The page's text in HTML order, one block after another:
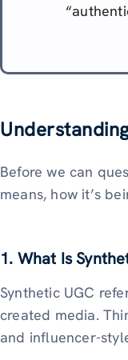
Before we can
means, how it’s
1. What Is
Synthetic UGC
created media.
and influencer-